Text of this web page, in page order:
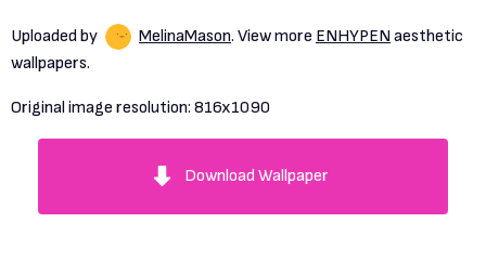
Uploaded by MelinaMason. View more ENHYPEN aesthetic
wallpapers.
Original image resolution: 816x1090
Download Wallpaper